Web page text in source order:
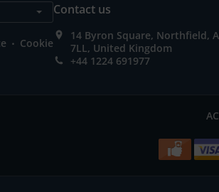
. Cookie
Contact us
14 Byron Square, Northfield,
7LL, United Kingdom
+44 1224 691977